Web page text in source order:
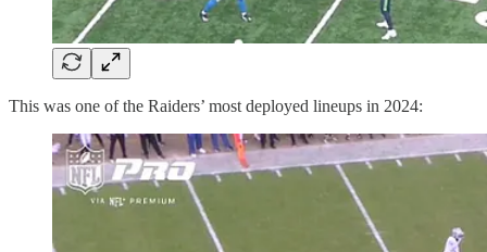
This was one of the Raiders’ most deployed lineups in 2024: